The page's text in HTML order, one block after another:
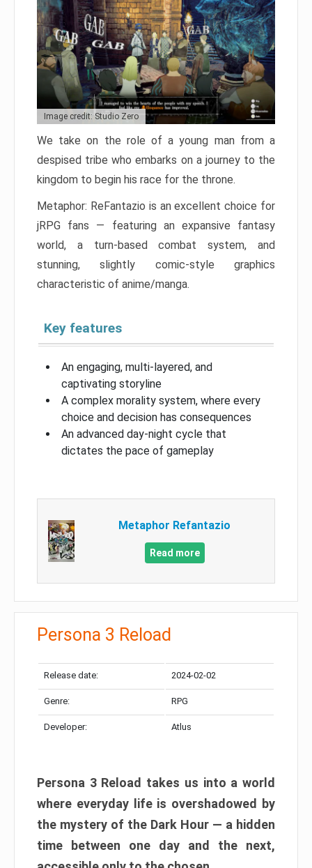
Image credit: Studio Zero
We take on the role of a young man from a
despised tribe who embarks on a journey to the
kingdom to begin his race for the throne.
Metaphor: ReFantazio is an excellent choice for
jRPG fans — featuring an expansive fantasy
world, a turn-based combat system, and
stunning, slightly comic-style graphics
characteristic of anime/manga.
Key features
An engaging, multi-layered, and
captivating storyline
A complex morality system, where every
choice and decision has consequences
An advanced day-night cycle that
dictates the pace of gameplay
Metaphor Refantazio
Read more
Persona 3 Reload
Release date: 2024-02-02
Genre: RPG
Developer: Atlus
Persona 3 Reload takes us into a world
where everyday life is overshadowed by
the mystery of the Dark Hour — a hidden
time between one day and the next,